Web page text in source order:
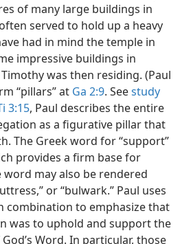
of many large buildings in
served to hold up a heavy
had in mind the temple in
impressive buildings in
was then residing. (Paul
“pillars” at Ga 2:9. Seestudy
3:15, Paul describes the entire
as a figurative pillar that
The Greek word for “support”
provides a firm base for
word may also be rendered
or “bulwark.” Paul uses
combination to emphasize that
was to uphold and support the
Word. In particular, those